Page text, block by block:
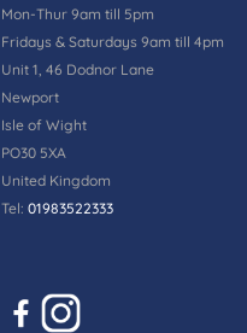
Mon-Thur 9am till 5pm
Fridays & Saturdays 9am till 4pm
Unit 1, 46 Dodnor Lane
Newport
Isle of Wight
PO30 5XA
United Kingdom
Tel: 01983522333